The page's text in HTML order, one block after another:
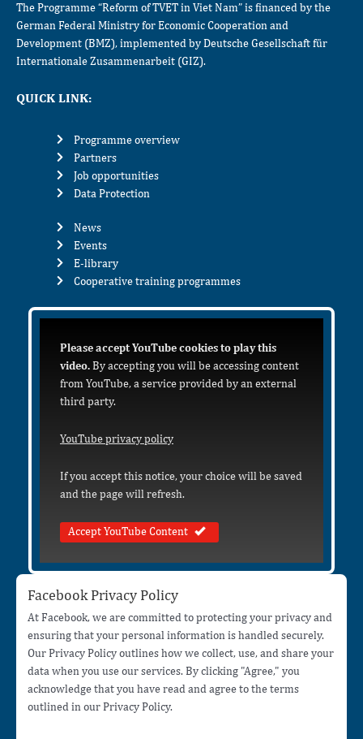
The Programme “Reform of TVET in Viet Nam” is financed by the
German Federal Ministry for Economic Cooperation and
Development (BMZ), implemented by Deutsche Gesellschaft für
Internationale Zusammenarbeit (GIZ).
QUICK LINK:
Programme overview
Partners
Job opportunities
Data Protection
News
Events
E-library
Cooperative training programmes
Please accept YouTube cookies to play this
video.By accepting you will be accessing content
from YouTube, a service provided by an external
third party.
YouTube privacy policy
If you accept this notice, your choice will be saved
and the page will refresh.
Accept YouTube Content
Facebook Privacy Policy
At Facebook, we are committed to protecting your privacy and
ensuring that your personal information is handled securely.
Our Privacy Policy outlines how we collect, use, and share your
data when you use our services. By clicking "Agree," you
acknowledge that you have read and agree to the terms
outlined in our Privacy Policy.